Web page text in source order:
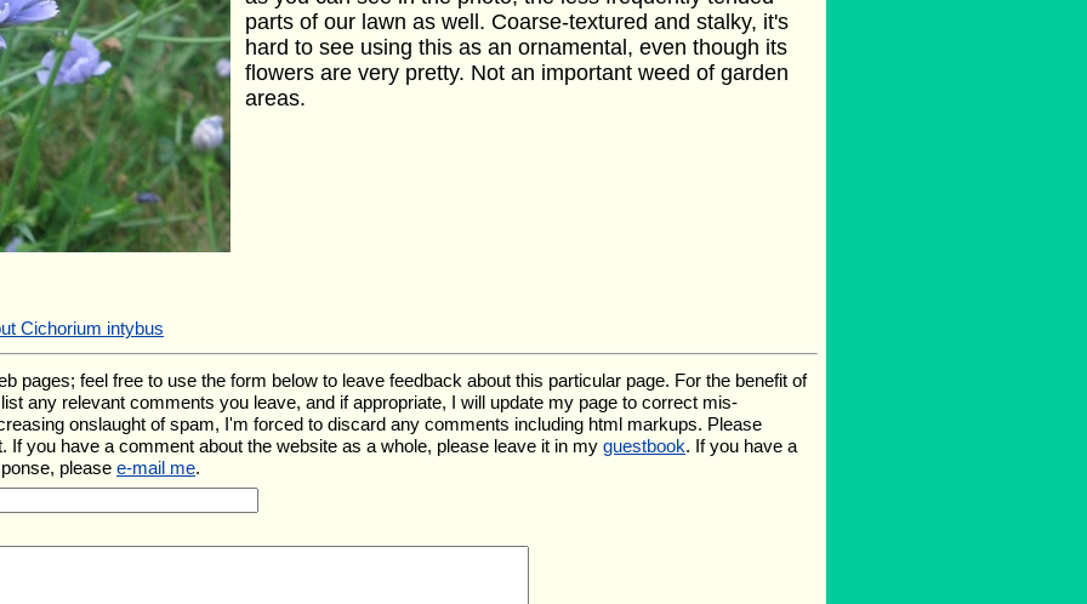
parts of our lawn as well. Coarse-textured and stalky, it's
hard to see using this as an ornamental, even though its
flowers are very pretty. Not an important weed of garden
areas.
Cichorium intybus
pages; feel free to use the form below to leave feedback about this particular page. For the benefit of
any relevant comments you leave, and if appropriate, I will update my page to correct mis-
onslaught of spam, I'm forced to discard any comments including html markups. Please
If you have a comment about the website as a whole, please leave it in my guestbook. If you have a
please e-mail me.